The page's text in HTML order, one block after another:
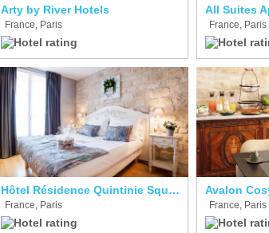
Arty by River Hotels
France, Paris
Hôtel Résidence Quintinie Square
France, Paris
France, Paris
Avalon
France, Paris